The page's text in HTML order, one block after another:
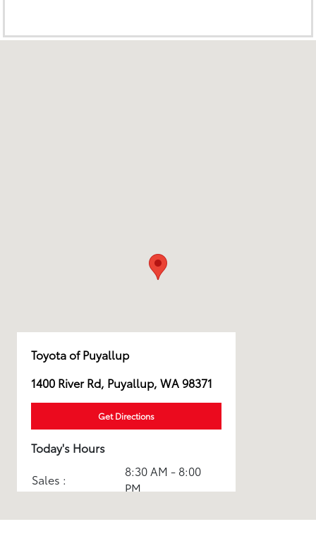
Toyota of Puyallup
1400 River Rd, Puyallup, WA 98371
Get Directions
Today's Hours
Sales :
8:30 AM - 8:00
PM